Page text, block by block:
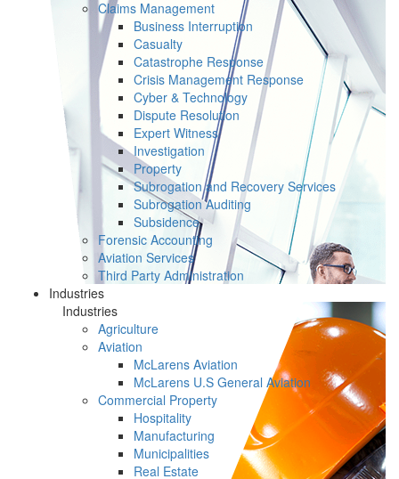
Claims Management
Business Interruption
Casualty
Catastrophe Response
Crisis Management Response
Cyber & Technology
Dispute Resolution
Expert Witness
Investigation
Property
Subrogation and Recovery Services
Subrogation Auditing
Subsidence
Forensic Accounting
Aviation Services
Third Party Administration
Industries
Industries
Agriculture
Aviation
McLarens Aviation
McLarens U.S General Aviation
Commercial Property
Hospitality
Manufacturing
Municipalities
Real Estate